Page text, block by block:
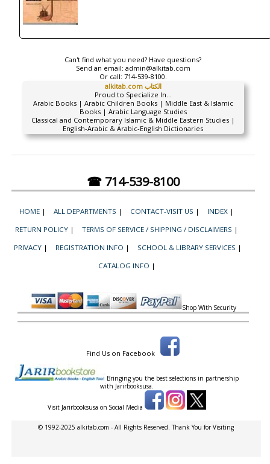
Can't find what you need? Have questions?
Send an email: admin@alkitab.com
Or call: 714-539-8100.
alkitab.com الكتاب
Proud to Specialize In...
Arabic Books | Arabic Children Books | Middle East & Islamic
Books | Arabic Language Studies
Classical and Contemporary Islamic & Middle Eastern Studies |
English-Arabic & Arabic-English Dictionaries
☎ 714-539-8100
HOME | ALL DEPARTMENTS | CONTACT-VISIT US | INDEX |
RETURN POLICY | TERMS OF SERVICE / SHIPPING / DISCLAIMERS |
PRIVACY | REGISTRATION INFO | SCHOOL & LIBRARY SERVICES |
CATALOG INFO |
Shop With Security
Find Us on Facebook
Bringing you the best selections in partnership
with Jarirbooksusa.
Visit Jarirbooksusa on Social Media
© 1992-2025 alkitab.com - All Rights Reserved. Thank You for Visiting